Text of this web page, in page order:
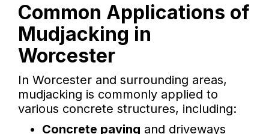
Common Applications of
Mudjacking in
Worcester
In Worcester and surrounding areas,
mudjacking is commonly applied to
various concrete structures, including:
Concrete paving and driveways